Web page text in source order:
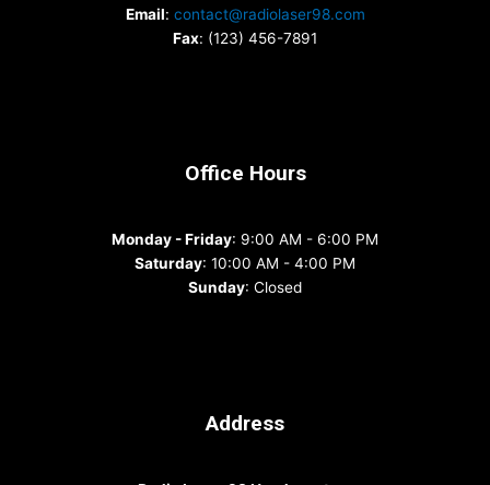
Email: contact@radiolaser98.com
Fax: (123) 456-7891
Office Hours
Monday - Friday: 9:00 AM - 6:00 PM
Saturday: 10:00 AM - 4:00 PM
Sunday: Closed
Address